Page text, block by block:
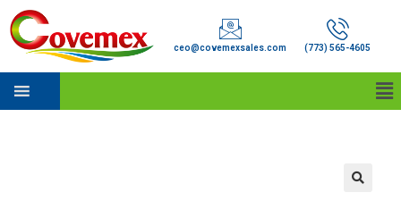
ceo@covemexsales.com (773) 565-4605